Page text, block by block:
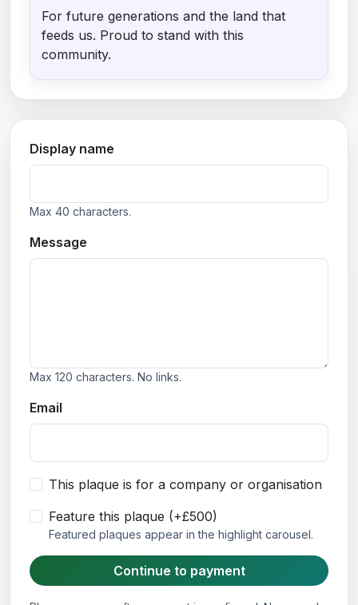
For future generations and the land that
feeds us. Proud to stand with this
community.
Display name
Max 40 characters.
Message
Max 120 characters. No links.
Email
This plaque is for a company or organisation
Feature this plaque (+£500)
Featured plaques appear in the highlight carousel.
Continue to payment